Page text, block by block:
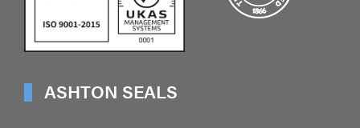
ASHTON SEALS